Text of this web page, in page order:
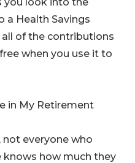
a Health Savings
all of the contributions
when you use it to
in My Retirement
not everyone who
how much they